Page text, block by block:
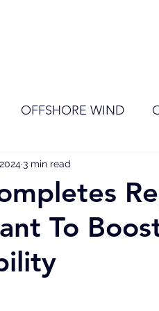
OFFSHORE WIND
EVENT
To
3 min read